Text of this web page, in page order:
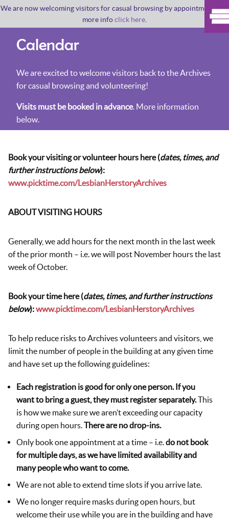
We are now welcoming visitors for casual browsing by appointment. For
more infoclick here
Calendar
We are excited to welcome visitors back to the Archives
for casual browsing and volunteering!
Visits must be booked in advance. More information
below.
Book your visiting or volunteer hours here (dates, times, and
further instructions below):
www.picktime.com/LesbianHerstoryArchives
ABOUT VISITING HOURS
Generally, we add hours for the next month in the last week
of the prior month – i.e. we will post November hours the last
week of October.
Book your time here (dates, times, and further instructions
below):www.picktime.com/LesbianHerstoryArchives
To help reduce risks to Archives volunteers and visitors, we
limit the number of people in the building at any given time
and have set up the following guidelines:
Each registration is good for only one person. If you
want to bring a guest, they must register separately.This
is how we make sure we aren’t exceeding our capacity
during open hours.There are no drop-ins.
Only book one appointment at a time – i.e.do not book
for multiple days, as we have limited availability and
many people who want to come.
We are not able to extend time slots if you arrive late.
We no longer require masks during open hours, but
welcome their use while you are in the building and have